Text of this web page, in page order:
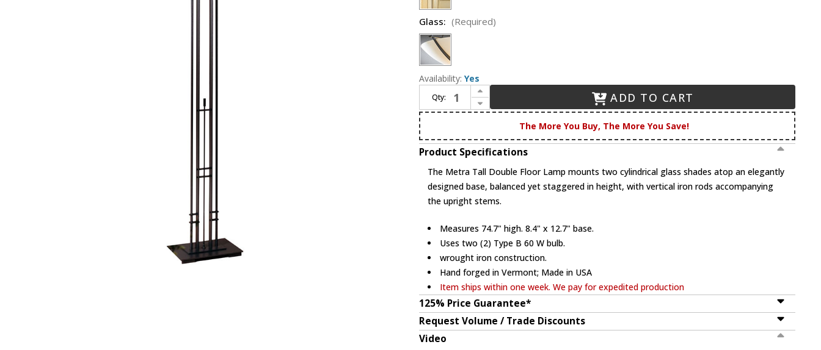
Glass: (Required)
Availability: Yes
Qty:
Increase Quantity of Hubbardton Forge 248416 Metra Tall Double Floor Lamp
Decrease Quantity of Hubbardton Forge 248416 Metra Tall Double Floor Lamp
ADD TO CART
The More You Buy, The More You Save!
Product Specifications
The Metra Tall Double Floor Lamp mounts two cylindrical glass shades atop an elegantly
designed base, balanced yet staggered in height, with vertical iron rods accompanying
the upright stems.
Measures 74.7" high. 8.4" x 12.7" base.
Uses two (2) Type B 60 W bulb.
wrought iron construction.
Hand forged in Vermont; Made in USA
Item ships within one week. We pay for expedited production
125% Price Guarantee*
Request Volume / Trade Discounts
Video